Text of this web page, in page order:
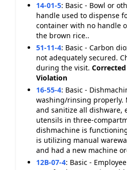
14-01-5: Basic - Bowl or
handle used to dispense
container with no handle
the brown rice..
51-11-4: Basic - Carbon
not adequately secured.
during the visit.
Violation
16-55-4: Basic -
washing/rinsing properly.
and sanitize all dishware,
utensils in three-
dishmachine is
is utilizing manual
and had a new machine
12B-07-4: Basic -